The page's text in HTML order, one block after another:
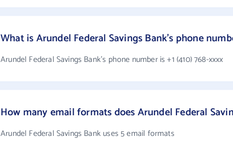
What is Arundel Federal Savings Bank's phone
Arundel Federal Savings Bank's phone number is +1 (410) 768-xxxx
How many email formats does Arundel Federal
Arundel Federal Savings Bank uses 5 email formats